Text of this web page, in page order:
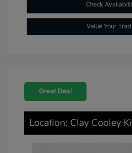
Check
Value Your
Great Deal
Location: Clay Cooley